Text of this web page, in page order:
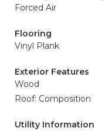
Forced Air
Flooring
Vinyl Plank
Exterior Features
Wood
Roof: Composition
Utility Information